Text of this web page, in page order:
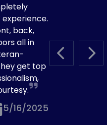
PREVIOUS
back,
all in
get top
5/16/2025